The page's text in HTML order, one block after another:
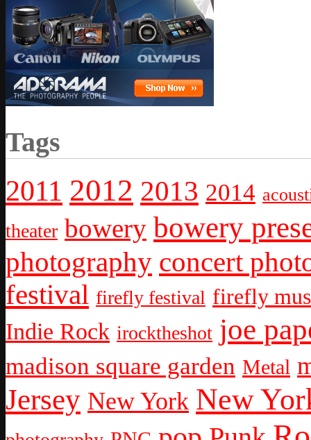
Tags
2011 2012 2013 2014
theater bowery bowery
photography concert
festival firefly festival firefly
Indie Rock irocktheshot joe
madison square garden Metal
Jersey New York New